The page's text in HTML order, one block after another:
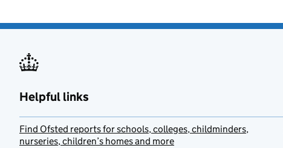
Helpful links
Find Ofsted reports for schools, colleges, childminders,
nurseries, children’s homes and more